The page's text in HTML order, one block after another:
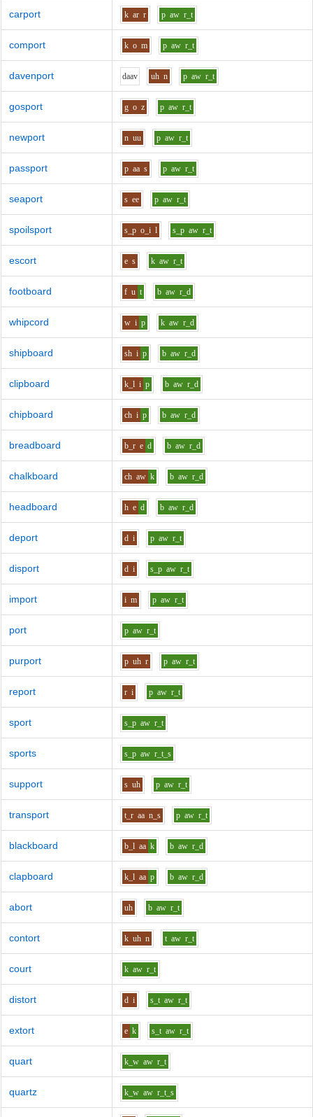
carport k ar r p aw r_t
comport k o m p aw r_t
davenport daav uh n p aw r_t
gosport g o z p aw r_t
newport n uu p aw r_t
passport p aa s p aw r_t
seaport s ee p aw r_t
spoilsport s_p o_i l s_p aw r_t
escort e s k aw r_t
footboard f u t b aw r_d
whipcord w i p k aw r_d
shipboard sh i p b aw r_d
clipboard k_l i p b aw r_d
chipboard ch i p b aw r_d
breadboard b_r e d b aw r_d
chalkboard ch aw k b aw r_d
headboard h e d b aw r_d
deport d i p aw r_t
disport d i s_p aw r_t
import i m p aw r_t
port p aw r_t
purport p uh r p aw r_t
report r i p aw r_t
sport s_p aw r_t
sports s_p aw r_t_s
support s uh p aw r_t
transport t_r aa n_s p aw r_t
blackboard b_l aa k b aw r_d
clapboard k_l aa p b aw r_d
abort uh b aw r_t
contort k uh n t aw r_t
court k aw r_t
distort d i s_t aw r_t
extort e k s_t aw r_t
quart k_w aw r_t
quartz k_w aw r_t_s